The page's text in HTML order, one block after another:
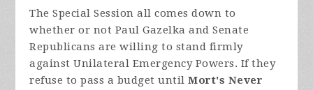
The Special Session all comes down to
whether or not Paul Gazelka and Senate
Republicans are willing to stand firmly
against Unilateral Emergency Powers. If they
refuse to pass a budget untilMort's Never